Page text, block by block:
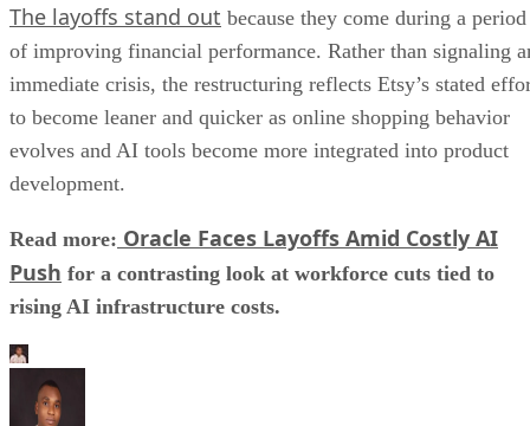
The layoffs stand out because they come during a period
of improving financial performance. Rather than signaling
immediate crisis, the restructuring reflects Etsy’s stated
to become leaner and quicker as online shopping behavior
evolves and AI tools become more integrated into product
development.
Read more: Oracle Faces Layoffs Amid Costly AI
Push for a contrasting look at workforce cuts tied to
rising AI infrastructure costs.